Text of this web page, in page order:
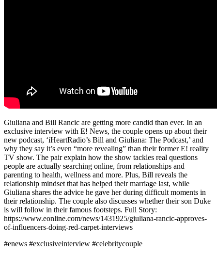
Giuliana and Bill Rancic are getting more candid than ever. In an
exclusive interview with E! News, the couple opens up about their
new podcast, ‘iHeartRadio’s Bill and Giuliana: The Podcast,’ and
why they say it’s even “more revealing” than their former E! reality
TV show. The pair explain how the show tackles real questions
people are actually searching online, from relationships and
parenting to health, wellness and more. Plus, Bill reveals the
relationship mindset that has helped their marriage last, while
Giuliana shares the advice he gave her during difficult moments in
their relationship. The couple also discusses whether their son Duke
is will follow in their famous footsteps. Full Story:
https://www.eonline.com/news/1431925/giuliana-rancic-approves-
of-influencers-doing-red-carpet-interviews
#enews #exclusiveinterview #celebritycouple